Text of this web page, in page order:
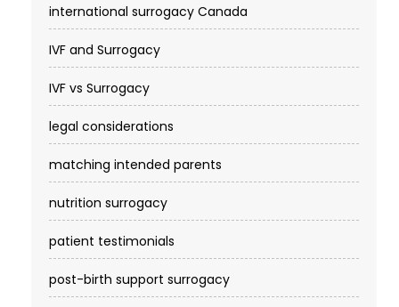
international surrogacy Canada
IVF and Surrogacy
IVF vs Surrogacy
legal considerations
matching intended parents
nutrition surrogacy
patient testimonials
post-birth support surrogacy